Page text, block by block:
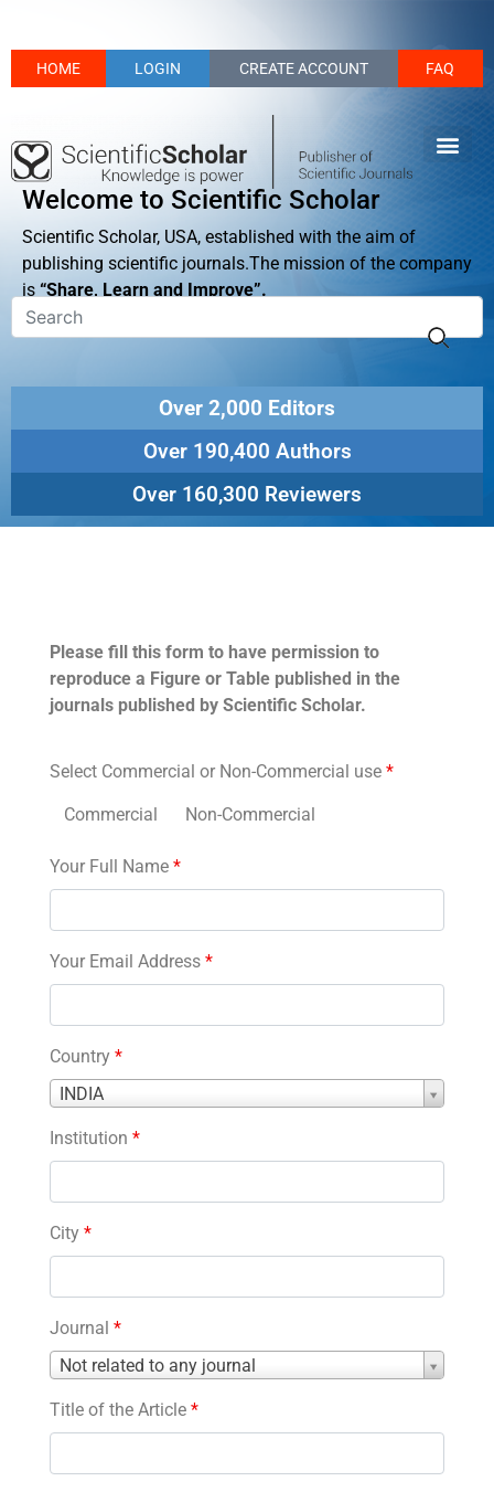
HOME LOGIN CREATE ACCOUNT FAQ
Welcome to Scientific Scholar
Scientific Scholar, USA, established with the aim of
publishing scientific journals.The mission of the company
is “Share, Learn and Improve”.
Over 2,000 Editors
Over 190,400 Authors
Over 160,300 Reviewers
Please fill this form to have permission to
reproduce a Figure or Table published in the
journals published by Scientific Scholar.
Select Commercial or Non-Commercial use *
Commercial Non-Commercial
Your Full Name *
Your Email Address *
Country *
INDIA
Country
Institution *
City *
Journal *
Not related to any journal
Journal
Title of the Article *